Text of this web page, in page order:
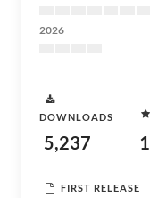
2026
DOWNLOADS
5,237 1
FIRST RELEASE